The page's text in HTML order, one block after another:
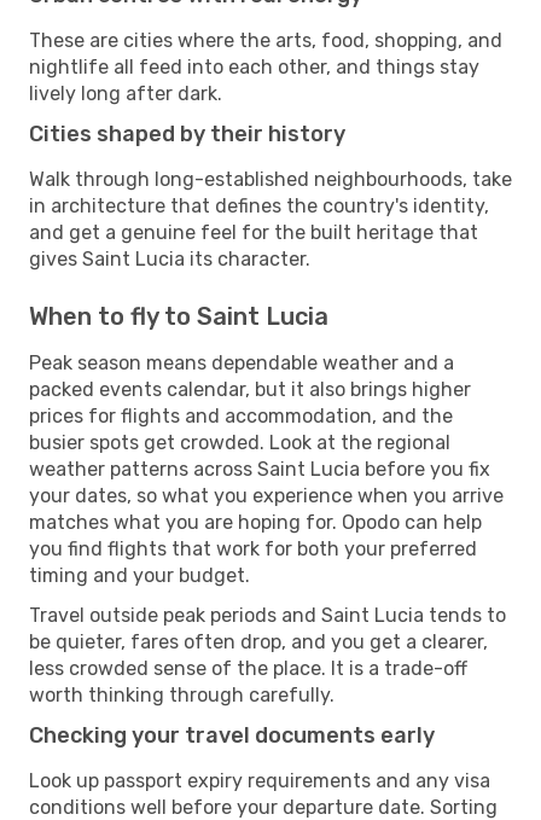
These are cities where the arts, food, shopping, and
nightlife all feed into each other, and things stay
lively long after dark.
Cities shaped by their history
Walk through long-established neighbourhoods, take
in architecture that defines the country's identity,
and get a genuine feel for the built heritage that
gives Saint Lucia its character.
When to fly to Saint Lucia
Peak season means dependable weather and a
packed events calendar, but it also brings higher
prices for flights and accommodation, and the
busier spots get crowded. Look at the regional
weather patterns across Saint Lucia before you fix
your dates, so what you experience when you arrive
matches what you are hoping for. Opodo can help
you find flights that work for both your preferred
timing and your budget.
Travel outside peak periods and Saint Lucia tends to
be quieter, fares often drop, and you get a clearer,
less crowded sense of the place. It is a trade-off
worth thinking through carefully.
Checking your travel documents early
Look up passport expiry requirements and any visa
conditions well before your departure date. Sorting